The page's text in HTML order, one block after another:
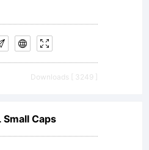
Downloads [ 3249 ]
Caps